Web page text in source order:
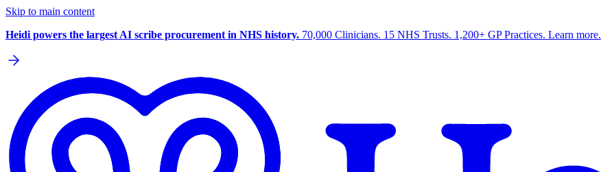
Skip to main content
Heidi powers the largest AI scribe procurement in NHS history. 70,000 Clinicians. 15 NHS Trusts. 1,200+ GP Practices. Learn more.